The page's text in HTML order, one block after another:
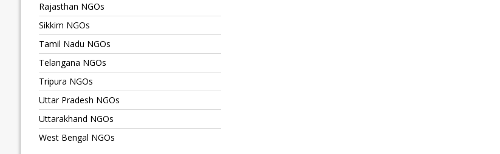
Rajasthan NGOs
Sikkim NGOs
Tamil Nadu NGOs
Telangana NGOs
Tripura NGOs
Uttar Pradesh NGOs
Uttarakhand NGOs
West Bengal NGOs